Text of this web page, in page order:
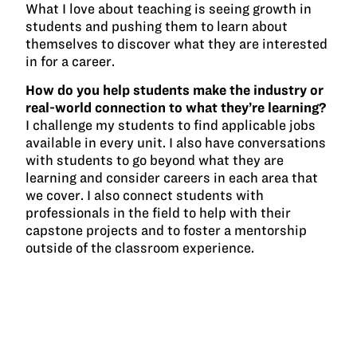
What I love about teaching is seeing growth in
students and pushing them to learn about
themselves to discover what they are interested
in for a career.
How do you help students make the industry or
real-world connection to what they’re learning?
I challenge my students to find applicable jobs
available in every unit. I also have conversations
with students to go beyond what they are
learning and consider careers in each area that
we cover. I also connect students with
professionals in the field to help with their
capstone projects and to foster a mentorship
outside of the classroom experience.